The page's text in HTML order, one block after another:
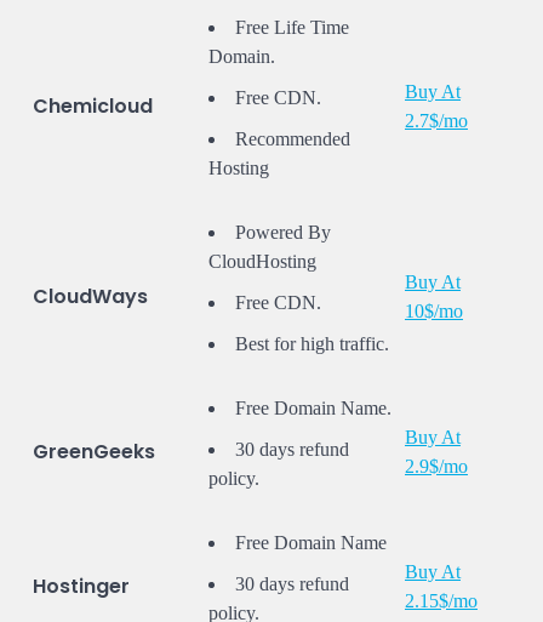
Chemicloud
Free Life Time
Domain.
Free CDN.
Recommended
Hosting
Buy At
2.7$/mo
CloudWays
Powered By
CloudHosting
Free CDN.
Best for high traffic.
Buy At
10$/mo
GreenGeeks
Free Domain Name.
30 days refund
policy.
Buy At
2.9$/mo
Hostinger
Free Domain Name
30 days refund
policy.
Buy At
2.15$/mo